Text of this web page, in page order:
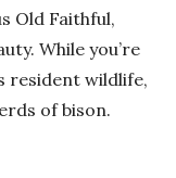
Old Faithful,
While you’re
resident wildlife,
of bison.